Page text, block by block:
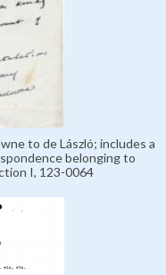
to de László; includes a
belonging to
I, 123-0064